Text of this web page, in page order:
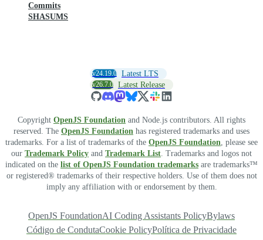
Commits
SHASUMS
v24.19.0 Latest LTS
v26.7.0 Latest Release
Copyright OpenJS Foundation and Node.js contributors. All rights
reserved. The OpenJS Foundation has registered trademarks and uses
trademarks. For a list of trademarks of the OpenJS Foundation, please see
our Trademark Policy and Trademark List. Trademarks and logos not
indicated on the list of OpenJS Foundation trademarks are trademarks™
or registered® trademarks of their respective holders. Use of them does not
imply any affiliation with or endorsement by them.
OpenJS FoundationAI Coding Assistants PolicyBylaws
Código de CondutaCookie PolicyPolítica de Privacidade